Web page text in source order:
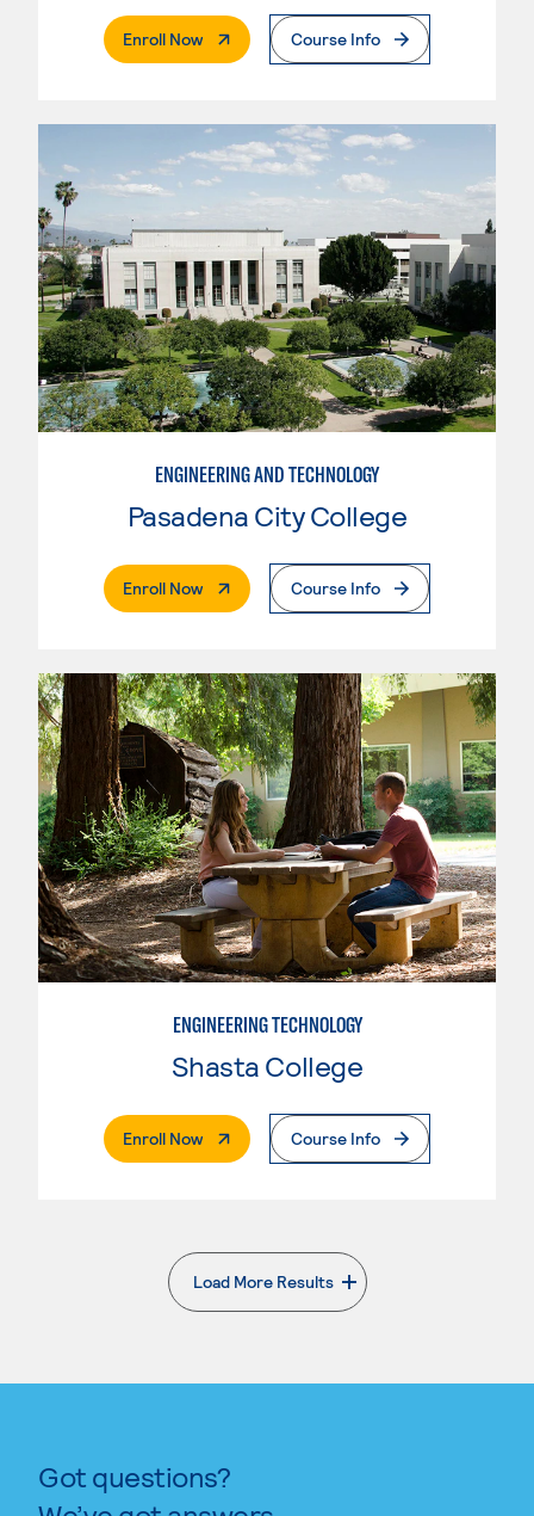
Enroll Now. External PageCourse Info
ENGINEERING AND TECHNOLOGY
Pasadena City College
Enroll Now. External PageCourse Info
ENGINEERING TECHNOLOGY
Shasta College
Enroll Now. External PageCourse Info
Load More Results
. External page
Got questions?